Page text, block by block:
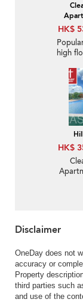
HK$
high
HK$
Disclaimer
OneDay does not
accuracy or
Property
third parties such
and use of the